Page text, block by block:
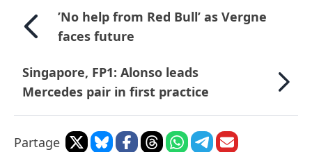
’No help from Red Bull’ as Vergne
faces future
Singapore, FP1: Alonso leads
Mercedes pair in first practice
Partage